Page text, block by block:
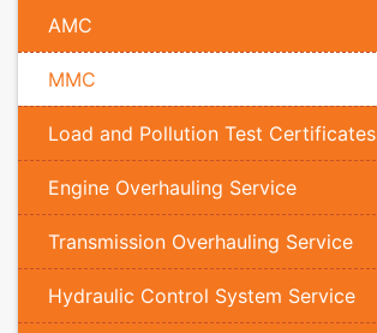
AMC
MMC
Load and Pollution Test Certificates
Engine Overhauling Service
Transmission Overhauling Service
Hydraulic Control System Service